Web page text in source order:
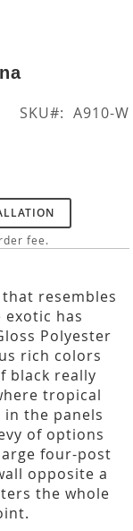
SKU
A910-W
fee.
resembles
exotic has
Polyester
rich colors
black really
tropical
the panels
of options
four-post
opposite a
the whole